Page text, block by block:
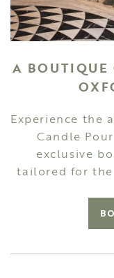
A BOUTIQUE
Experience the
Candle
exclusive
tailored for the